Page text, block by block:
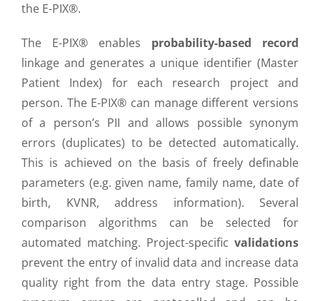
the E-PIX®.
The E-PIX® enables probability-based record
linkage and generates a unique identifier (Master
Patient Index) for each research project and
person. The E-PIX® can manage different versions
of a person’s PII and allows possible synonym
errors (duplicates) to be detected automatically.
This is achieved on the basis of freely definable
parameters (e.g. given name, family name, date of
birth, KVNR, address information). Several
comparison algorithms can be selected for
automated matching. Project-specific validations
prevent the entry of invalid data and increase data
quality right from the data entry stage. Possible